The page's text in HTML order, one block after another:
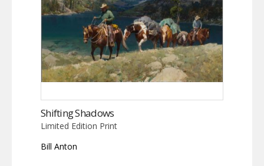
Shifting Shadows
Limited Edition Print
Bill Anton